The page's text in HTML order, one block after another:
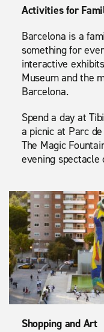
Activities for
Barcelona is a
something for
interactive
Museum and the
Barcelona.
Spend a day at
a picnic at Parc
The Magic
evening
Shopping and Art